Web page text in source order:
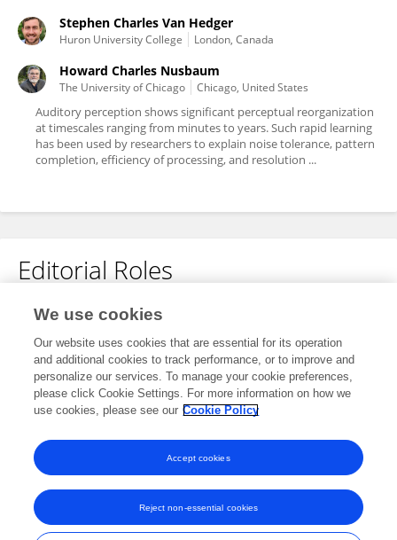
Stephen Charles Van Hedger
Huron University College London, Canada
Howard Charles Nusbaum
The University of Chicago Chicago, United States
Auditory perception shows significant perceptual reorganization
at timescales ranging from minutes to years. Such rapid learning
has been used by researchers to explain noise tolerance, pattern
completion, efficiency of processing, and resolution ...
Editorial Roles
Guest Associate Editor for
Auditory Cognitive Neuroscience
Frontiers inNeuroscience
Open for submissions
Frontiers In and Loop are registered trade marks of Frontiers Media SA.
We use cookies
Our website uses cookies that are essential for its operation
and additional cookies to track performance, or to improve and
personalize our services. To manage your cookie preferences,
please click Cookie Settings. For more information on how we
use cookies, please see our Cookie Policy
Reject non-essential cookies
Accept cookies